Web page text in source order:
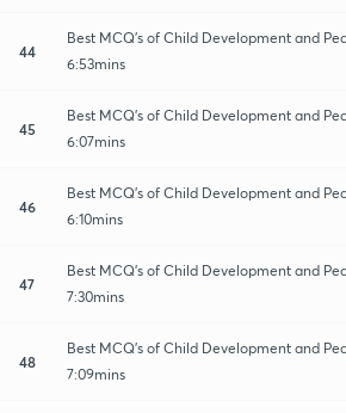
44
Best MCQ's of Child Development and
6:53mins
45
Best MCQ's of Child Development and
6:07mins
46
Best MCQ's of Child Development and
6:10mins
47
Best MCQ's of Child Development and
7:30mins
48
Best MCQ's of Child Development and
7:09mins